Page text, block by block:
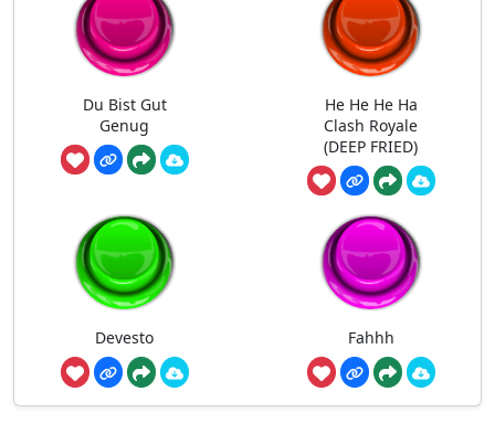
Du Bist Gut
Genug
He He He Ha
Clash Royale
(DEEP FRIED)
Devesto Fahhh